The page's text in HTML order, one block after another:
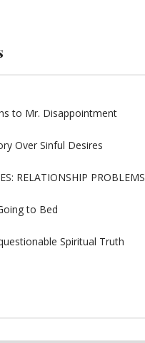
to Mr. Disappointment
Over Sinful Desires
RELATIONSHIP PROBLEMS
to Bed
Spiritual Truth